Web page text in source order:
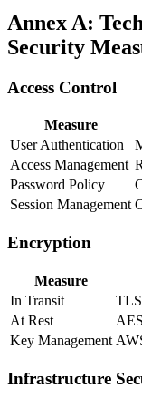
Annex A:
Security
Access Control
Measure
User Authentication
Access Management
Password Policy
Session Management
Encryption
Measure
In Transit
At Rest
Key Management
Infrastructure